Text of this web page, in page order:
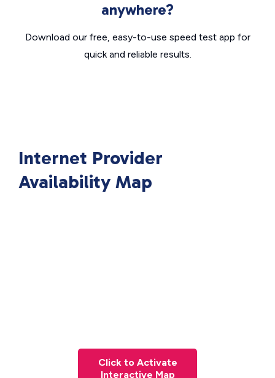
anywhere?
Download our free, easy-to-use speed test app for
quick and reliable results.
Internet Provider
Availability Map
Click to Activate
Interactive Map